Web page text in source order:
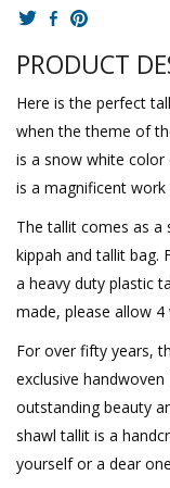
PRODUCT
Here is the perfect
when the theme of
is a snow white
is a magnificent
The tallit comes as
kippah and tallit bag.
a heavy duty plastic
made, please allow
For over fifty years,
exclusive
outstanding beauty
shawl tallit is a
yourself or a dear